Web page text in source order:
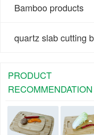
Bamboo products
quartz slab cutting
PRODUCT
RECOMMENDATION